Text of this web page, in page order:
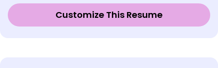
Customize This Resume